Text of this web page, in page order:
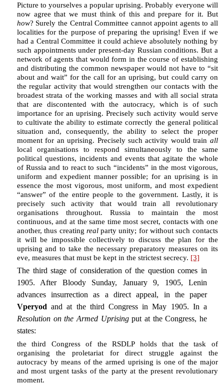
Picture to yourselves a popular uprising. Probably everyone will
now agree that we must think of this and prepare for it. But
how? Surely the Central Committee cannot appoint agents to all
localities for the purpose of preparing the uprising! Even if we
had a Central Committee it could achieve absolutely nothing by
such appointments under present-day Russian conditions. But a
network of agents that would form in the course of establishing
and distributing the common newspaper would not have to “sit
about and wait” for the call for an uprising, but could carry on
the regular activity that would strengthen our contacts with the
broadest strata of the working masses and with all social strata
that are discontented with the autocracy, which is of such
importance for an uprising. Precisely such activity would serve
to cultivate the ability to estimate correctly the general political
situation and, consequently, the ability to select the proper
moment for an uprising. Precisely such activity would train all
local organisations to respond simultaneously to the same
political questions, incidents and events that agitate the whole
of Russia and to react to such “incidents” in the most vigorous,
uniform and expedient manner possible; for an uprising is in
essence the most vigorous, most uniform, and most expedient
“answer” of the entire people to the government. Lastly, it is
precisely such activity that would train all revolutionary
organisations throughout. Russia to maintain the most
continuous, and at the same time most secret, contacts with one
another, thus creating realparty unity; for without such contacts
it will be impossible collectively to discuss the plan for the
uprising and to take the necessary preparatory measures on its
eve, measures that must be kept in the strictest secrecy. [3]
The third stage of consideration of the question comes in
1905. After Bloody Sunday, January 9, 1905, Lenin
advances insurrection as a direct appeal, in the paper
Vperyod and at the third Congress in May 1905. In a
Resolution on the Armed Uprisingput at the Congress, he
states:
the third Congress of the RSDLP holds that the task of
organising the proletariat for direct struggle against the
autocracy by means of the armed uprising is one of the major
and most urgent tasks of the party at the present revolutionary
moment.